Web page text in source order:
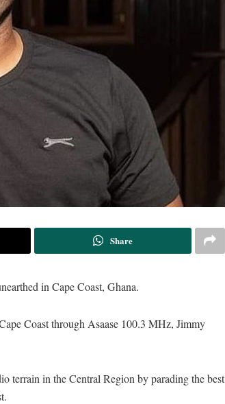
Share
in Cape Coast, Ghana.
Coast through Asaase 100.3 MHz, Jimmy
terrain in the Central Region by parading the best